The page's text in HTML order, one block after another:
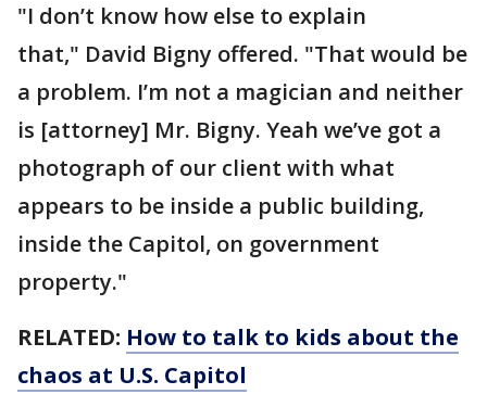
"I don’t know how else to explain
that," David Bigny offered. "That would be
a problem. I’m not a magician and neither
is [attorney] Mr. Bigny. Yeah we’ve got a
photograph of our client with what
appears to be inside a public building,
inside the Capitol, on government
property."
RELATED: How to talk to kids about the
chaos at U.S. Capitol